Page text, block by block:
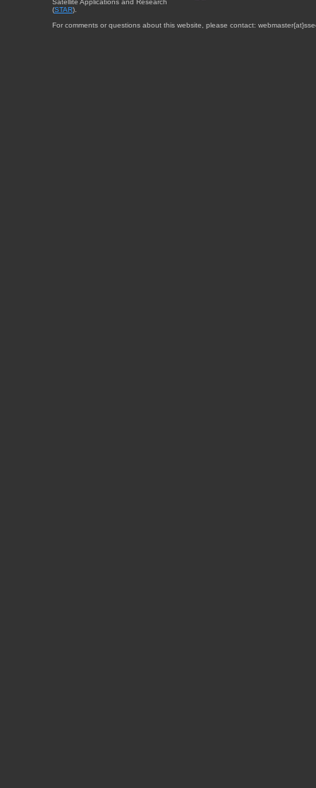
Satellite Applications and Research
(STAR).
For comments or questions about this website, please contact: